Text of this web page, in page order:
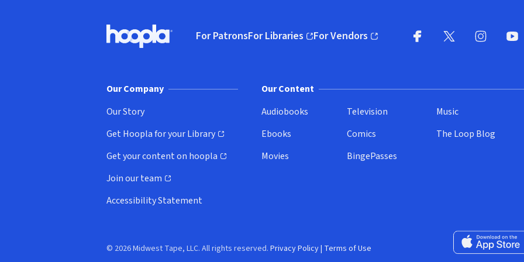
Hoopla logo, Go to homepage
For PatronsFor Libraries
(opens in new window)
For Vendors
(opens in new window)
Our Company
Our Story
Get Hoopla for your Library
(opens in new window)
Get your content on hoopla
(opens in new window)
Join our team
(opens in new window)
Accessibility Statement
Our Content
Audiobooks
Ebooks
Movies
Television
Comics
BingePasses
Music
The Loop Blog
Download on the
© 2026 Midwest Tape, LLC. All rights reserved. Privacy Policy| Terms of Use